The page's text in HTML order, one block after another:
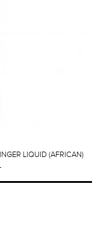
LIQUID (AFRICAN)